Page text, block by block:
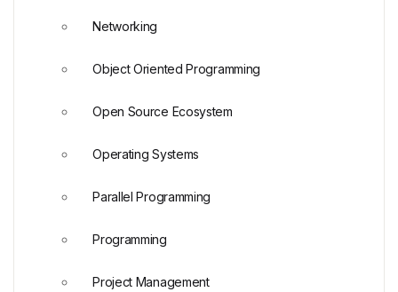
Networking
Object Oriented Programming
Open Source Ecosystem
Operating Systems
Parallel Programming
Programming
Project Management